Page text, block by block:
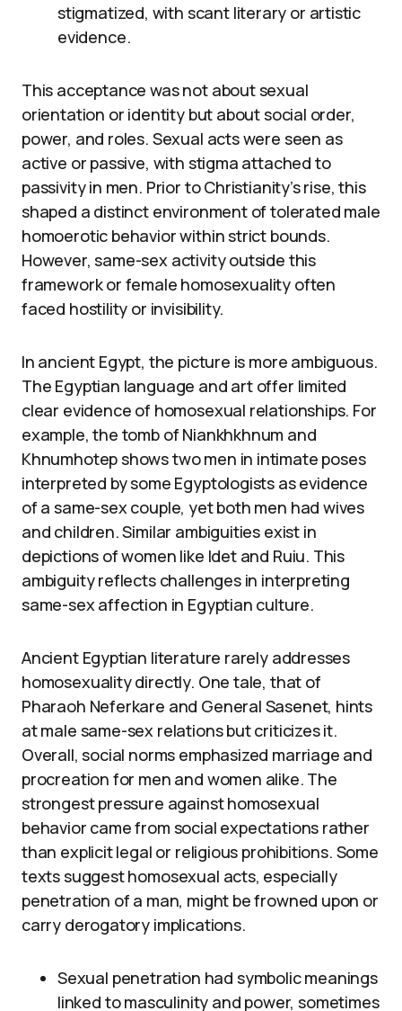
stigmatized, with scant literary or artistic
evidence.
This acceptance was not about sexual
orientation or identity but about social order,
power, and roles. Sexual acts were seen as
active or passive, with stigma attached to
passivity in men. Prior to Christianity’s rise, this
shaped a distinct environment of tolerated male
homoerotic behavior within strict bounds.
However, same-sex activity outside this
framework or female homosexuality often
faced hostility or invisibility.
In ancient Egypt, the picture is more ambiguous.
The Egyptian language and art offer limited
clear evidence of homosexual relationships. For
example, the tomb of Niankhkhnum and
Khnumhotep shows two men in intimate poses
interpreted by some Egyptologists as evidence
of a same-sex couple, yet both men had wives
and children. Similar ambiguities exist in
depictions of women like Idet and Ruiu. This
ambiguity reflects challenges in interpreting
same-sex affection in Egyptian culture.
Ancient Egyptian literature rarely addresses
homosexuality directly. One tale, that of
Pharaoh Neferkare and General Sasenet, hints
at male same-sex relations but criticizes it.
Overall, social norms emphasized marriage and
procreation for men and women alike. The
strongest pressure against homosexual
behavior came from social expectations rather
than explicit legal or religious prohibitions. Some
texts suggest homosexual acts, especially
penetration of a man, might be frowned upon or
carry derogatory implications.
Sexual penetration had symbolic meanings
linked to masculinity and power, sometimes